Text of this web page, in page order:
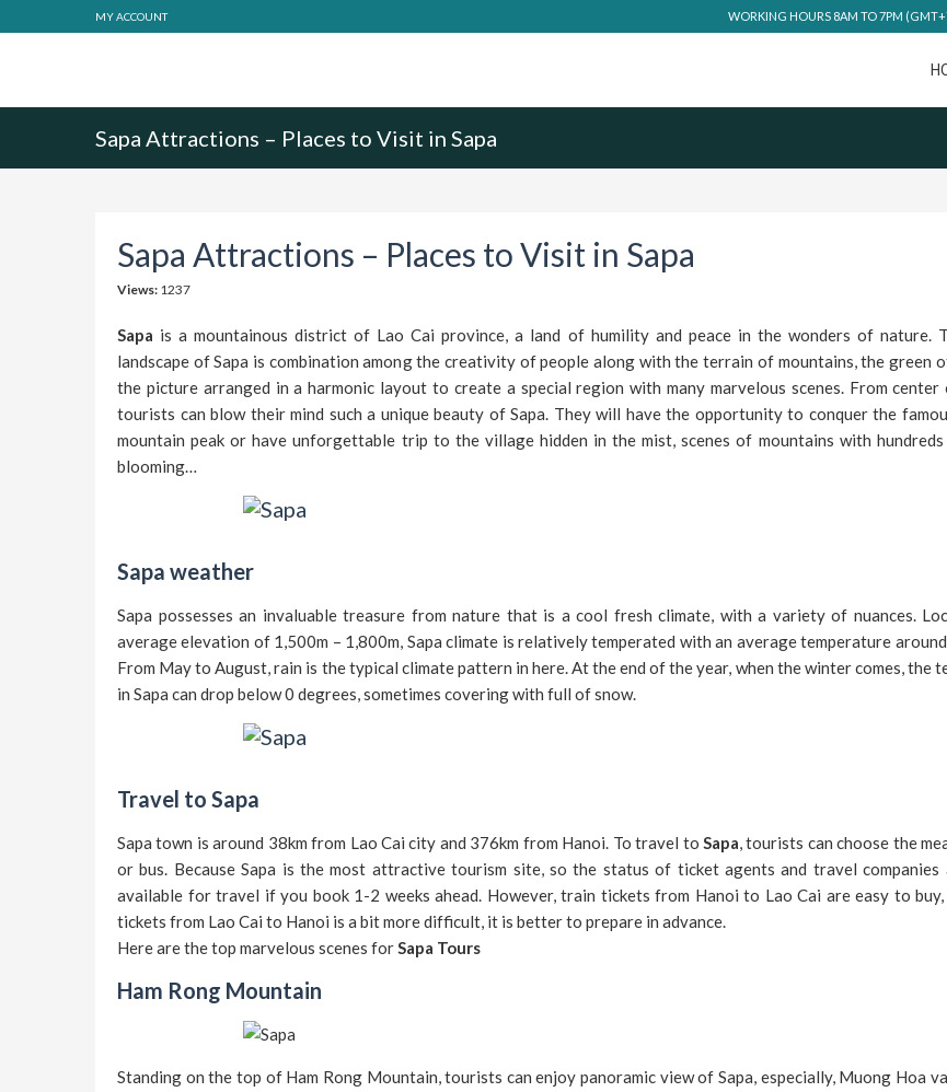
MY ACCOUNT WORKING HOURS 8AM TO 7PM
Sapa Attractions – Places to Visit in Sapa
Sapa Attractions – Places to Visit in Sapa
Views: 1237
Sapa is a mountainous district of Lao Cai province, a land of humility and peace in the wonders of nature.
landscape of Sapa is combination among the creativity of people along with the terrain of mountains, the green
the picture arranged in a harmonic layout to create a special region with many marvelous scenes. From
tourists can blow their mind such a unique beauty of Sapa. They will have the opportunity to conquer the
mountain peak or have unforgettable trip to the village hidden in the mist, scenes of mountains with
blooming…
Sapa weather
Sapa possesses an invaluable treasure from nature that is a cool fresh climate, with a variety of nuances.
average elevation of 1,500m – 1,800m, Sapa climate is relatively temperated with an average temperature
From May to August, rain is the typical climate pattern in here. At the end of the year, when the winter comes, the
in Sapa can drop below 0 degrees, sometimes covering with full of snow.
Travel to Sapa
Sapa town is around 38km from Lao Cai city and 376km from Hanoi. To travel to Sapa, tourists can choose the
or bus. Because Sapa is the most attractive tourism site, so the status of ticket agents and travel companies
available for travel if you book 1-2 weeks ahead. However, train tickets from Hanoi to Lao Cai are easy to
tickets from Lao Cai to Hanoi is a bit more difficult, it is better to prepare in advance.
Here are the top marvelous scenes forSapa Tours
Ham Rong Mountain
Standing on the top of Ham Rong Mountain, tourists can enjoy panoramic view of Sapa, especially, Muong Hoa